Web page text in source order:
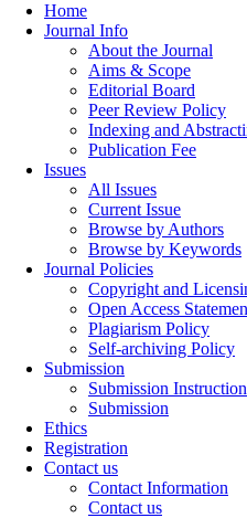
Home
Journal Info
About the Journal
Aims & Scope
Editorial Board
Peer Review Policy
Indexing and
Publication Fee
Issues
All Issues
Current Issue
Browse by Authors
Browse by Keywords
Journal Policies
Copyright and
Open Access
Plagiarism Policy
Self-archiving Policy
Submission
Submission Instruction
Submission
Ethics
Registration
Contact us
Contact Information
Contact us